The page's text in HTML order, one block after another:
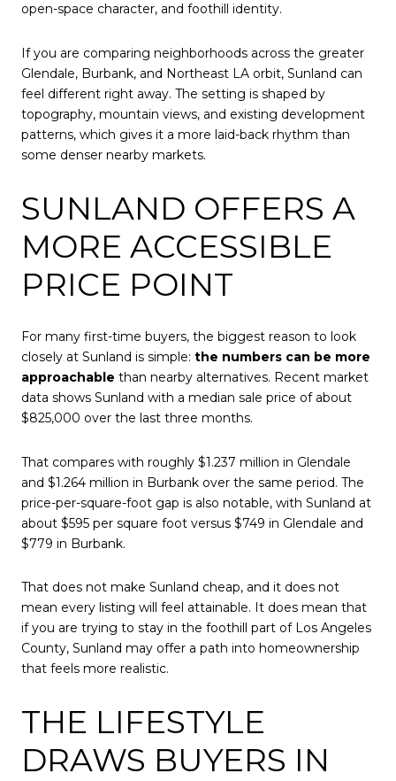
open-space character, and foothill identity.
If you are comparing neighborhoods across the greater
Glendale, Burbank, and Northeast LA orbit, Sunland can
feel different right away. The setting is shaped by
topography, mountain views, and existing development
patterns, which gives it a more laid-back rhythm than
some denser nearby markets.
SUNLAND OFFERS A
MORE ACCESSIBLE
PRICE POINT
For many first-time buyers, the biggest reason to look
closely at Sunland is simple: the numbers can be more
approachable than nearby alternatives. Recent market
data shows Sunland with a median sale price of about
$825,000 over the last three months.
That compares with roughly $1.237 million in Glendale
and $1.264 million in Burbank over the same period. The
price-per-square-foot gap is also notable, with Sunland at
about $595 per square foot versus $749 in Glendale and
$779 in Burbank.
That does not make Sunland cheap, and it does not
mean every listing will feel attainable. It does mean that
if you are trying to stay in the foothill part of Los Angeles
County, Sunland may offer a path into homeownership
that feels more realistic.
THE LIFESTYLE
DRAWS BUYERS IN